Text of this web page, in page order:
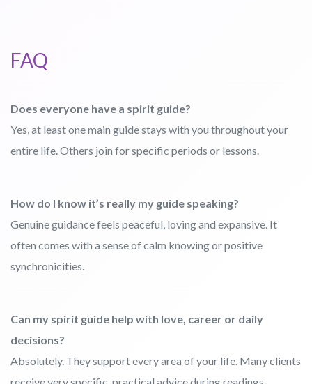
FAQ
Does everyone have a spirit guide?
Yes, at least one main guide stays with you throughout your
entire life. Others join for specific periods or lessons.
How do I know it’s really my guide speaking?
Genuine guidance feels peaceful, loving and expansive. It
often comes with a sense of calm knowing or positive
synchronicities.
Can my spirit guide help with love, career or daily
decisions?
Absolutely. They support every area of your life. Many clients
receive very specific, practical advice during readings.